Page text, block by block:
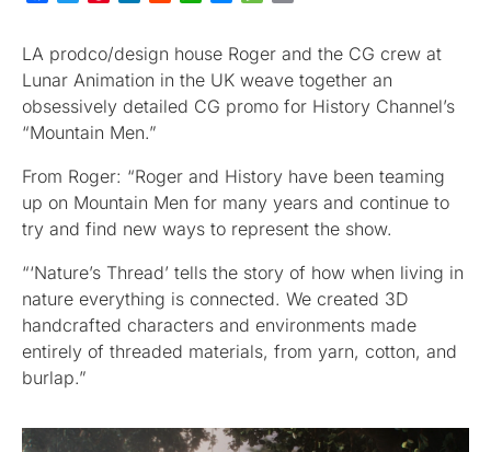
LA prodco/design house Roger and the CG crew at
Lunar Animation in the UK weave together an
obsessively detailed CG promo for History Channel’s
“Mountain Men.”
From Roger: “Roger and History have been teaming
up on Mountain Men for many years and continue to
try and find new ways to represent the show.
“‘Nature’s Thread’ tells the story of how when living in
nature everything is connected. We created 3D
handcrafted characters and environments made
entirely of threaded materials, from yarn, cotton, and
burlap.”